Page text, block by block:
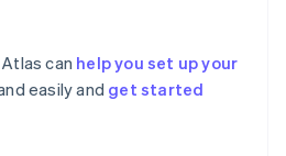
can help you set up your
easily and get started